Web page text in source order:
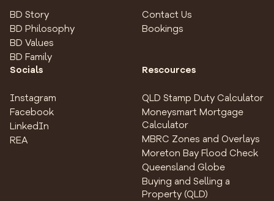
BD Story
BD Philosophy
BD Values
BD Family
Contact Us
Bookings
Socials
Instagram
Facebook
LinkedIn
REA
Rescources
QLD Stamp Duty Calculator
Moneysmart Mortgage
Calculator
MBRC Zones and Overlays
Moreton Bay Flood Check
Queensland Globe
Buying and Selling a
Property (QLD)